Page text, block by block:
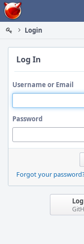
Home
Login
Log In
Username or Email
Password
Forgot your